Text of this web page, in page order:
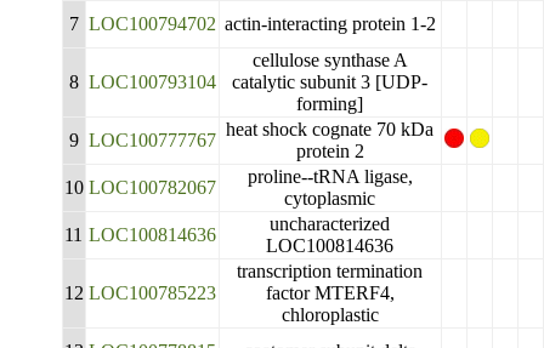
7 LOC100794702 actin-interacting protein 1-2
8 LOC100793104
cellulose synthase A
catalytic subunit 3 [UDP-
forming]
9 LOC100777767
heat shock cognate 70 kDa
protein 2
10 LOC100782067
proline--tRNA ligase,
cytoplasmic
11 LOC100814636
uncharacterized
LOC100814636
12 LOC100785223
transcription termination
factor MTERF4,
chloroplastic